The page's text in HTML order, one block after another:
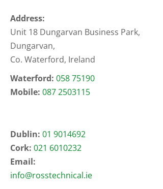
Address:
Unit 18 Dungarvan Business Park,
Dungarvan,
Co. Waterford, Ireland
Waterford: 058 75190
Mobile: 087 2503115
Dublin: 01 9014692
Cork: 021 6010232
Email:
info@rosstechnical.ie